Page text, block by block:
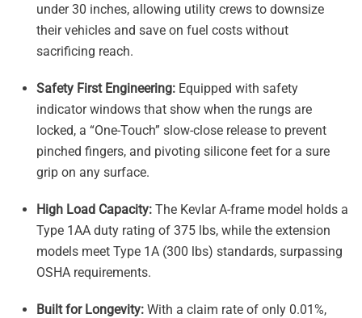
under 30 inches, allowing utility crews to downsize
their vehicles and save on fuel costs without
sacrificing reach.
Safety First Engineering: Equipped with safety
indicator windows that show when the rungs are
locked, a “One-Touch” slow-close release to prevent
pinched fingers, and pivoting silicone feet for a sure
grip on any surface.
High Load Capacity: The Kevlar A-frame model holds a
Type 1AA duty rating of 375 lbs, while the extension
models meet Type 1A (300 lbs) standards, surpassing
OSHA requirements.
Built for Longevity: With a claim rate of only 0.01%,